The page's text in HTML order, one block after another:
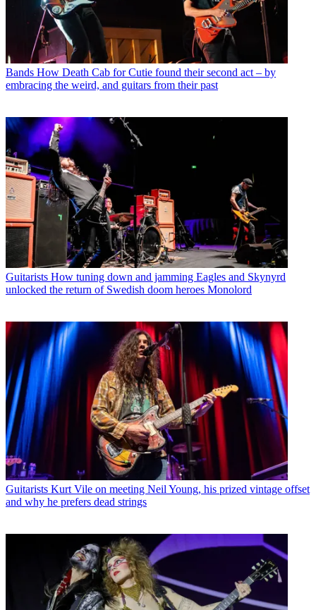
Bands How Death Cab for Cutie found their second act – by
embracing the weird, and guitars from their past
Guitarists How tuning down and jamming Eagles and Skynyrd
unlocked the return of Swedish doom heroes Monolord
Guitarists Kurt Vile on meeting Neil Young, his prized vintage offset
and why he prefers dead strings